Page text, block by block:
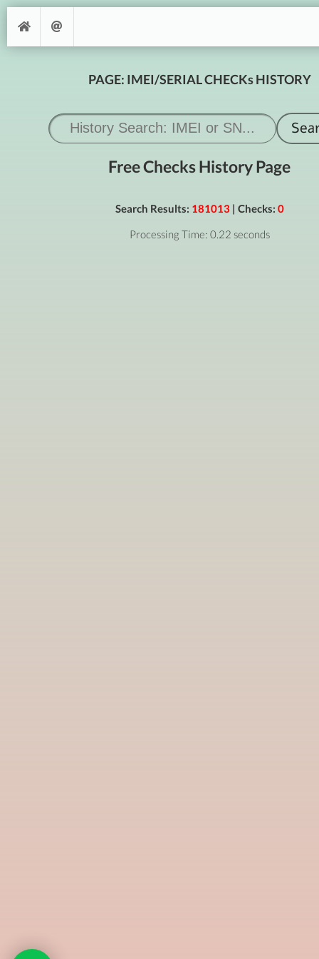
PAGE: IMEI/SERIAL CHECKs HISTORY
Free Checks History Page
Search Results: 181013| Checks: 0
Processing Time: 0.22 seconds